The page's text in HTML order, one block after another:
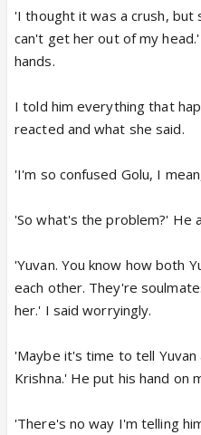
'I thought it was a crush, but
can't get her out of my
hands.
I told him everything that
reacted and what she said.
'I'm so confused Golu, I
'So what's the problem?' He
'Yuvan. You know how both
each other. They're
her.' I said worryingly.
'Maybe it's time to tell
Krishna.' He put his hand on
'There's no way I'm telling